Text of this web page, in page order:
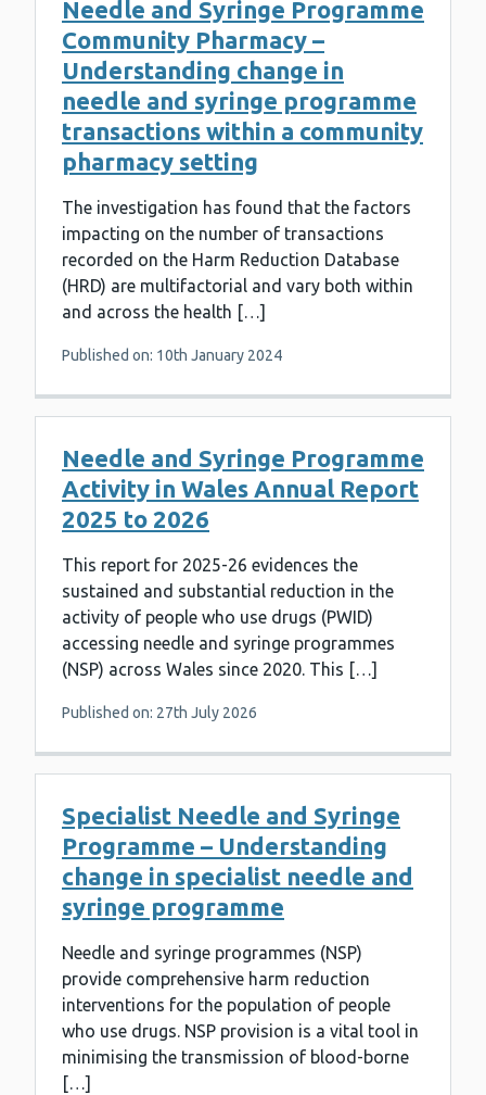
Needle and Syringe Programme
Community Pharmacy –
Understanding change in
needle and syringe programme
transactions within a community
pharmacy setting
The investigation has found that the factors
impacting on the number of transactions
recorded on the Harm Reduction Database
(HRD) are multifactorial and vary both within
and across the health […]
Published on: 10th January 2024
Needle and Syringe Programme
Activity in Wales Annual Report
2025 to 2026
This report for 2025-26 evidences the
sustained and substantial reduction in the
activity of people who use drugs (PWID)
accessing needle and syringe programmes
(NSP) across Wales since 2020. This […]
Published on: 27th July 2026
Specialist Needle and Syringe
Programme – Understanding
change in specialist needle and
syringe programme
Needle and syringe programmes (NSP)
provide comprehensive harm reduction
interventions for the population of people
who use drugs. NSP provision is a vital tool in
minimising the transmission of blood-borne
[…]